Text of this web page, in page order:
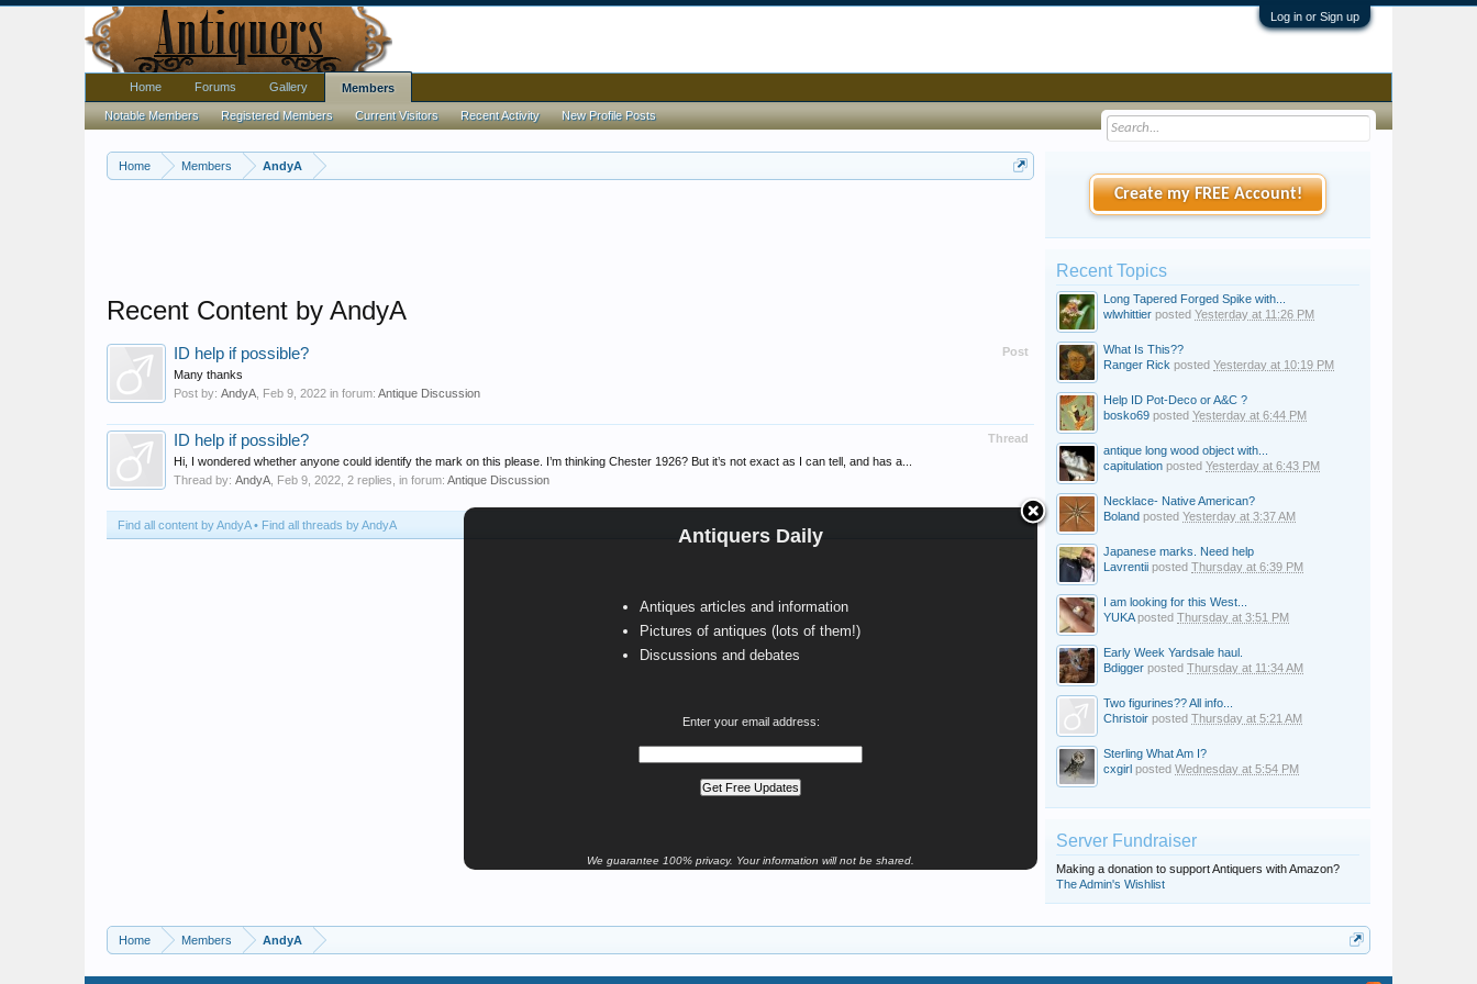
Log in or Sign up
Home Members AndyA
Antiquers Daily
Antiques articles and information
Pictures of antiques (lots of them!)
Discussions and debates
Enter your email address:
We guarantee 100% privacy. Your information will not be shared.
Recent Content by AndyA
Post
ID help if possible?
Many thanks
Post by: AndyA Feb 9, 2022 in forum: Antique Discussion
Thread
ID help if possible?
Hi, I wondered whether anyone could identify the mark on this please. I’m thinking Chester 1926? But it’s not exact as I can tell, and has a...
Thread by: AndyA Feb 9, 2022 , 2 replies, in forum: Antique Discussion
Find all content by AndyA Find all threads by AndyA
Create my FREE Account!
Recent Topics
Long Tapered Forged Spike with...
wlwhittier posted Yesterday at 11:26 PM
What Is This??
Ranger Rick posted Yesterday at 10:19 PM
Help ID Pot-Deco or A&C ?
bosko69 posted Yesterday at 6:44 PM
antique long wood object with...
capitulation posted Yesterday at 6:43 PM
Necklace- Native American?
Boland posted Yesterday at 3:37 AM
Japanese marks. Need help
Lavrentii posted Thursday at 6:39 PM
I am looking for this West...
YUKAposted Thursday at 3:51 PM
Early Week Yardsale haul.
Bdigger posted Thursday at 11:34 AM
Two figurines?? All info...
Christoir posted Thursday at 5:21 AM
Sterling What Am I?
cxgirl posted Wednesday at 5:54 PM
Server Fundraiser
Making a donation to support Antiquers with Amazon?
The Admin's Wishlist
Home Members AndyA
Home Forums Gallery Members
Notable Members Registered Members Current Visitors Recent Activity New Profile Posts